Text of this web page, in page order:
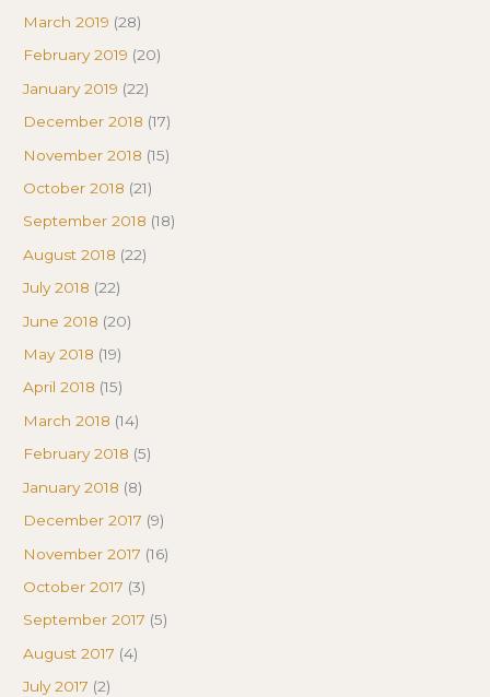
March 2019 (28)
February 2019 (20)
January 2019 (22)
December 2018 (17)
November 2018 (15)
October 2018 (21)
September 2018 (18)
August 2018 (22)
July 2018 (22)
June 2018 (20)
May 2018 (19)
April 2018 (15)
March 2018 (14)
February 2018 (5)
January 2018 (8)
December 2017 (9)
November 2017 (16)
October 2017 (3)
September 2017 (5)
August 2017 (4)
July 2017 (2)